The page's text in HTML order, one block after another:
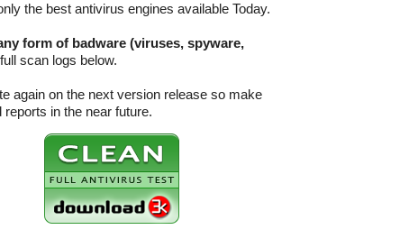
the best antivirus engines available Today.
form of badware (viruses, spyware,
scan logs below.
again on the next version release so make
in the near future.